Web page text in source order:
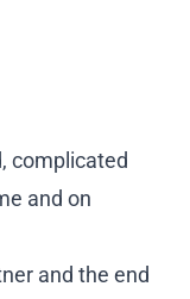
complicated
and on
and the end